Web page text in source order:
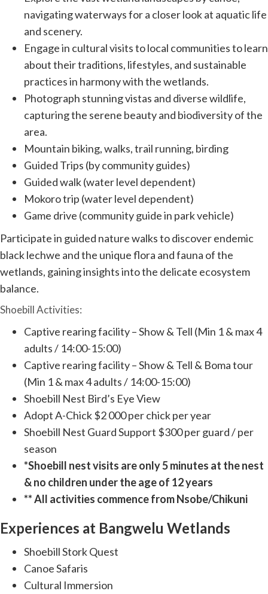
navigating waterways for a closer look at aquatic life
and scenery.
Engage in cultural visits to local communities to learn
about their traditions, lifestyles, and sustainable
practices in harmony with the wetlands.
Photograph stunning vistas and diverse wildlife,
capturing the serene beauty and biodiversity of the
area.
Mountain biking, walks, trail running, birding
Guided Trips (by community guides)
Guided walk (water level dependent)
Mokoro trip (water level dependent)
Game drive (community guide in park vehicle)
Participate in guided nature walks to discover endemic
black lechwe andthe unique flora and fauna of the
wetlands, gaining insights into the delicate ecosystem
balance.
Shoebill Activities:
Captive rearing facility – Show & Tell (Min 1 & max 4
adults / 14:00-15:00)
Captive rearing facility – Show & Tell & Boma tour
(Min 1 & max 4 adults / 14:00-15:00)
Shoebill Nest Bird’s Eye View
Adopt A-Chick $2 000 per chick per year
Shoebill Nest Guard Support $300 per guard / per
season
*Shoebill nest visits are only 5 minutes at the nest
& no children under the age of 12 years
** All activities commence from Nsobe/Chikuni
Experiences at Bangwelu Wetlands
Shoebill Stork Quest
Canoe Safaris
Cultural Immersion